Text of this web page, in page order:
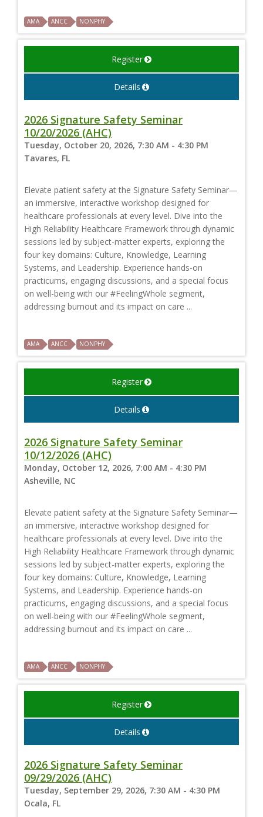
AMA ANCC NONPHY
Register
Details
2026 Signature Safety Seminar
10/20/2026 (AHC)
Tuesday, October 20, 2026, 7:30 AM - 4:30 PM
Tavares, FL
Elevate patient safety at the Signature Safety Seminar—
an immersive, interactive workshop designed for
healthcare professionals at every level. Dive into the
High Reliability Healthcare Framework through dynamic
sessions led by subject-matter experts, exploring the
four key domains: Culture, Knowledge, Learning
Systems, and Leadership. Experience hands-on
practicums, engaging discussions, and a special focus
on well-being with our #FeelingWhole segment,
addressing burnout and its impact on care ...
AMA ANCC NONPHY
Register
Details
2026 Signature Safety Seminar
10/12/2026 (AHC)
Monday, October 12, 2026, 7:00 AM - 4:30 PM
Asheville, NC
Elevate patient safety at the Signature Safety Seminar—
an immersive, interactive workshop designed for
healthcare professionals at every level. Dive into the
High Reliability Healthcare Framework through dynamic
sessions led by subject-matter experts, exploring the
four key domains: Culture, Knowledge, Learning
Systems, and Leadership. Experience hands-on
practicums, engaging discussions, and a special focus
on well-being with our #FeelingWhole segment,
addressing burnout and its impact on care ...
AMA ANCC NONPHY
Register
Details
2026 Signature Safety Seminar
09/29/2026 (AHC)
Tuesday, September 29, 2026, 7:30 AM - 4:30 PM
Ocala, FL